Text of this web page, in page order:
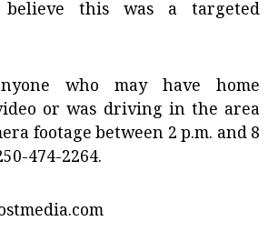
believe this was a targeted
who may have home
or was driving in the area
footage between 2 p.m. and 8
474-2264.